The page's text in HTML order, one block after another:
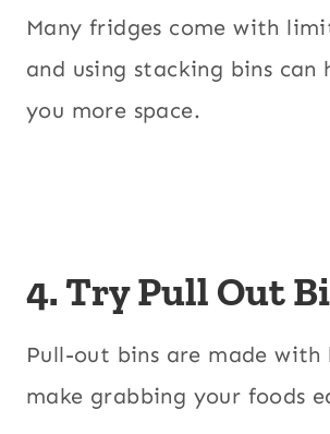
Many fridges come with
and using stacking bins can
you more space.
4. Try Pull Out
Pull-out bins are made with
make grabbing your foods